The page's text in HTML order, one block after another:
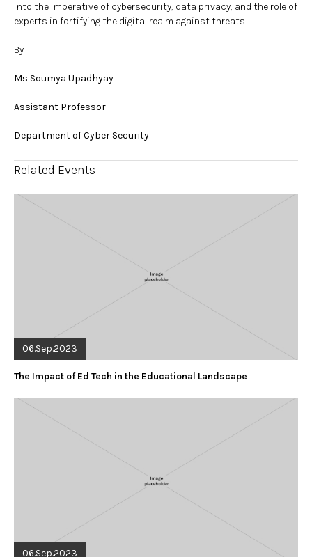
into the imperative of cybersecurity, data privacy, and the role of
experts in fortifying the digital realm against threats.
By
Ms Soumya Upadhyay
Assistant Professor
Department of Cyber Security
Related Events
06.Sep.2023
The Impact of Ed Tech in the Educational Landscape
06.Sep.2023